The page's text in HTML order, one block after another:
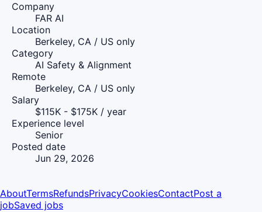
Company
FAR AI
Location
Berkeley, CA / US only
Category
AI Safety & Alignment
Remote
Berkeley, CA / US only
Salary
$115K - $175K / year
Experience level
Senior
Posted date
Jun 29, 2026
AboutTermsRefundsPrivacyCookiesContactPost a
jobSaved jobs